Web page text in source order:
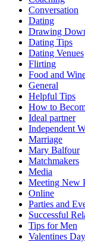
Conversation
Dating
Drawing
Dating Tips
Dating Venues
Flirting
Food and
General
Helpful Tips
How to
Ideal partner
Independent
Marriage
Mary Balfour
Matchmakers
Media
Meeting New
Online
Parties and
Successful
Tips for Men
Valentines Day